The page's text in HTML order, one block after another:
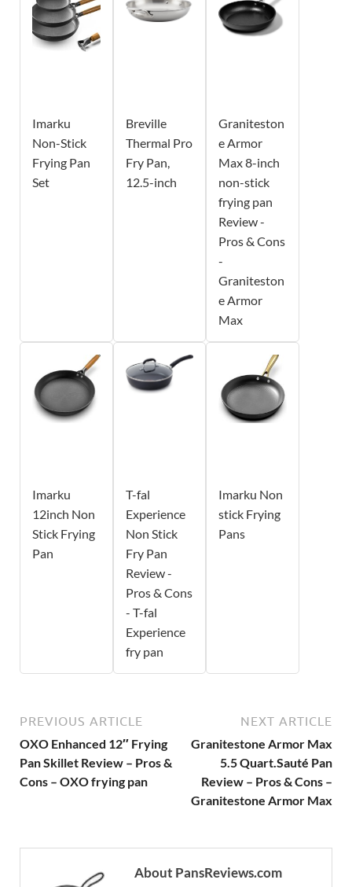
Imarku
Non-Stick
Frying Pan
Set
Breville
Thermal Pro
Fry Pan,
12.5-inch
Graniteston
e Armor
Max 8-inch
non-stick
frying pan
Review -
Pros & Cons
-
Graniteston
e Armor
Max
Imarku
12inch Non
Stick Frying
Pan
T-fal
Experience
Non Stick
Fry Pan
Review -
Pros & Cons
- T-fal
Experience
fry pan
Imarku Non
stick Frying
Pans
PREVIOUS ARTICLE
OXO Enhanced 12″ Frying
Pan Skillet Review – Pros &
Cons – OXO frying pan
NEXT ARTICLE
Granitestone Armor Max
5.5 Quart.Sauté Pan
Review – Pros & Cons –
Granitestone Armor Max
About PansReviews.com